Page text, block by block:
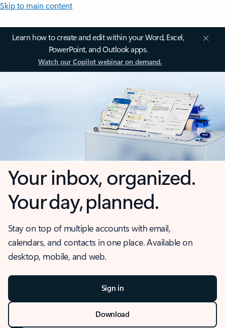
Skip to main content
Learn how to create and edit within your Word, Excel,
PowerPoint, and Outlook apps.
Watch our Copilot webinar on demand.
Your inbox, organized.
Your day, planned.
Stay on top of multiple accounts with email,
calendars, and contacts in one place. Available on
desktop, mobile, and web.
Sign in
Download